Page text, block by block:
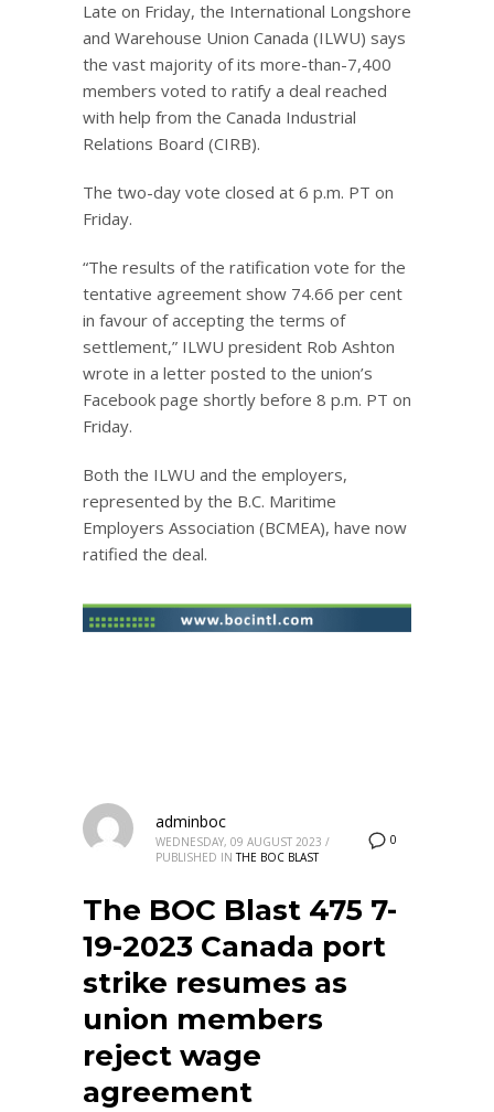
Late on Friday, the International Longshore
and Warehouse Union Canada (ILWU) says
the vast majority of its more-than-7,400
members voted to ratify a deal reached
with help from the Canada Industrial
Relations Board (CIRB).
The two-day vote closed at 6 p.m. PT on
Friday.
“The results of the ratification vote for the
tentative agreement show 74.66 per cent
in favour of accepting the terms of
settlement,” ILWU president Rob Ashton
wrote in a letter posted to the union’s
Facebook page shortly before 8 p.m. PT on
Friday.
Both the ILWU and the employers,
represented by the B.C. Maritime
Employers Association (BCMEA), have now
ratified the deal.
0
adminboc
WEDNESDAY, 09 AUGUST 2023 /
PUBLISHED IN THE BOC BLAST
The BOC Blast 475 7-
19-2023 Canada port
strike resumes as
union members
reject wage
agreement